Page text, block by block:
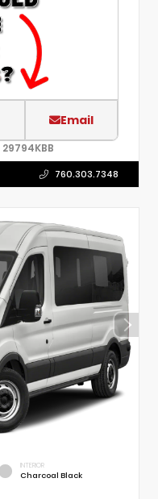
Email
29794KBB
760.303.7348
INTERIOR
Charcoal Black